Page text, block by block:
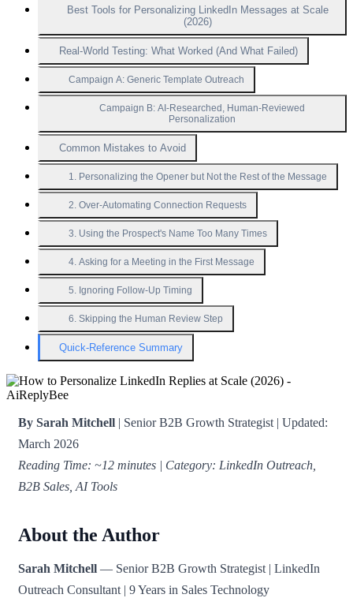
Best Tools for Personalizing LinkedIn Messages at Scale
(2026)
Real-World Testing: What Worked (And What Failed)
Campaign A: Generic Template Outreach
Campaign B: AI-Researched, Human-Reviewed
Personalization
Common Mistakes to Avoid
1. Personalizing the Opener but Not the Rest of the Message
2. Over-Automating Connection Requests
3. Using the Prospect's Name Too Many Times
4. Asking for a Meeting in the First Message
5. Ignoring Follow-Up Timing
6. Skipping the Human Review Step
Quick-Reference Summary
By Sarah Mitchell | Senior B2B Growth Strategist | Updated:
March 2026
Reading Time: ~12 minutes | Category: LinkedIn Outreach,
B2B Sales, AI Tools
About the Author
Sarah Mitchell — Senior B2B Growth Strategist | LinkedIn
Outreach Consultant | 9 Years in Sales Technology